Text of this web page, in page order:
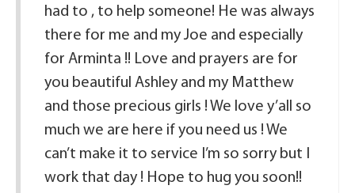
had to , to help someone! He was always
there for me and my Joe and especially
for Arminta !! Love and prayers are for
you beautiful Ashley and my Matthew
and those precious girls ! We love y’all so
much we are here if you need us ! We
can’t make it to service I’m so sorry but I
work that day ! Hope to hug you soon!!